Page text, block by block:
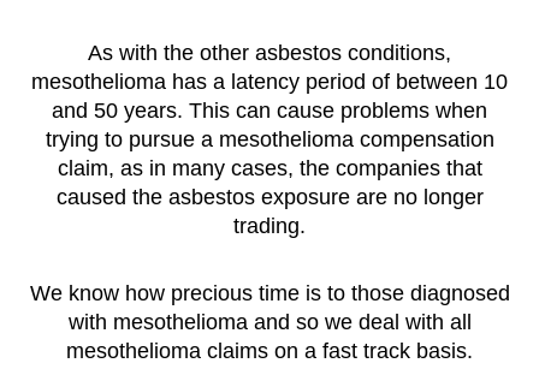
As with the other asbestos conditions,
mesothelioma has a latency period of between 10
and 50 years. This can cause problems when
trying to pursue a mesothelioma compensation
claim, as in many cases, the companies that
caused the asbestos exposure are no longer
trading.
We know how precious time is to those diagnosed
with mesothelioma and so we deal with all
mesothelioma claims on a fast track basis.